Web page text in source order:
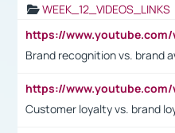
WEEK_12_VIDEOS_LINKS
Brand recognition vs. brand
Customer loyalty vs. brand